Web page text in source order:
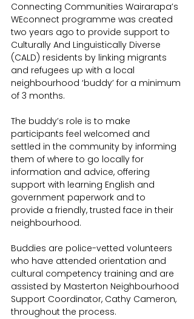
Connecting Communities Wairarapa’s
WEconnect programme was created
two years ago to provide support to
Culturally And Linguistically Diverse
(CALD) residents by linking migrants
and refugees up with a local
neighbourhood ‘buddy’ for a minimum
of 3 months.
The buddy’s role is to make
participants feel welcomed and
settled in the community by informing
them of where to go locally for
information and advice, offering
support with learning English and
government paperwork and to
provide a friendly, trusted face in their
neighbourhood.
Buddies are police-vetted volunteers
who have attended orientation and
cultural competency training and are
assisted by Masterton Neighbourhood
Support Coordinator, Cathy Cameron,
throughout the process.